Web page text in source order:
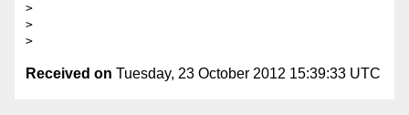
>
>
Received on Tuesday, 23 October 2012 15:39:33 UTC